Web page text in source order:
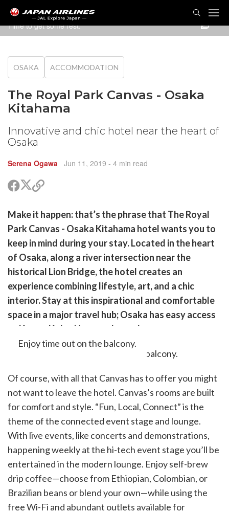
Time to get some rest.
OSAKA ACCOMMODATION
The Royal Park Canvas - Osaka
Kitahama
Innovative and chic hotel near the heart of
Osaka
Serena Ogawa Jun 11, 2019 - 4 min read
ShareShare
on
(Twitter)
Copy
Make it happen: that’s the phrase that The Royal
Park Canvas - Osaka Kitahama hotel wants you to
keep in mind during your stay. Located in the heart
of Osaka, along a river intersection near the
historical Lion Bridge, the hotel creates an
experience combining lifestyle, art, and a chic
interior. Stay at this inspirational and comfortable
space in a major travel hub; Osaka has easy access
to Kyoto, Kobe, Nara, and more!
Enjoy time out on the balcony.
Of course, with all that Canvas has to offer you might
not want to leave the hotel. Canvas’s rooms are built
for comfort and style. “Fun, Local, Connect” is the
theme of the connected event stage and lounge.
With live events, like concerts and demonstrations,
happening weekly at the hi-tech event stage you’ll be
entertained in the modern lounge. Enjoy self-brew
drip coffee—choose from Ethiopian, Colombian, or
Brazilian beans or blend your own—while using the
free Wi-Fi and abundant outlets available for